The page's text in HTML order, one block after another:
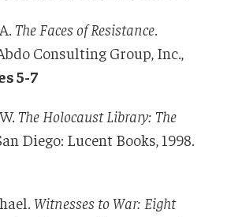
The Faces of Resistance
Consulting Group, Inc.,
5-7
The Holocaust Library: The
Diego: Lucent Books, 1998.
Witnesses to War: Eight